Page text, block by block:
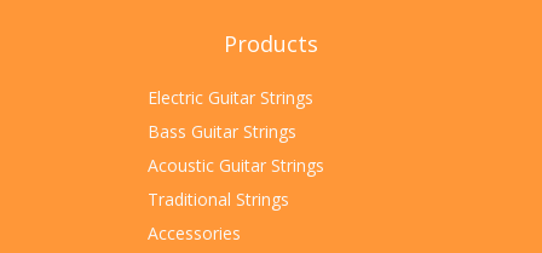
Products
Electric Guitar Strings
Bass Guitar Strings
Acoustic Guitar Strings
Traditional Strings
Accessories